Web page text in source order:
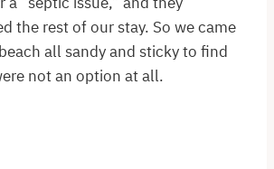
the rest of our stay. So we came
all sandy and sticky to find
not an option at all.